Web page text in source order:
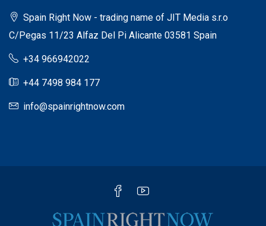
Spain Right Now - trading name of JIT Media s.r.o
C/Pegas 11/23 Alfaz Del Pi Alicante 03581 Spain
+34 966942022
+44 7498 984 177
info@spainrightnow.com